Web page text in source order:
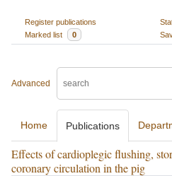
Register publications
Marked list
0
Advanced
Home Publications
Effects of cardioplegic flushing,
coronary circulation in the pig